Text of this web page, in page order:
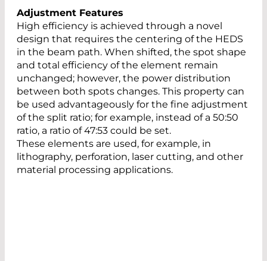
Adjustment Features
High efficiency is achieved through a novel
design that requires the centering of the HEDS
in the beam path. When shifted, the spot shape
and total efficiency of the element remain
unchanged; however, the power distribution
between both spots changes. This property can
be used advantageously for the fine adjustment
of the split ratio; for example, instead of a 50:50
ratio, a ratio of 47:53 could be set.
These elements are used, for example, in
lithography, perforation, laser cutting, and other
material processing applications.